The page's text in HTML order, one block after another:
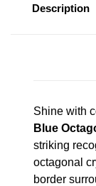
Description
Shine with
Blue
striking
octagonal
border